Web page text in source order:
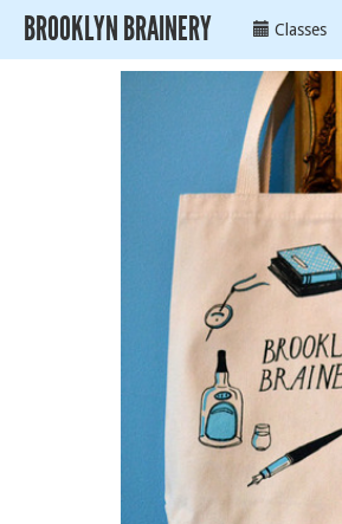
BROOKLYN BRAINERY Classes